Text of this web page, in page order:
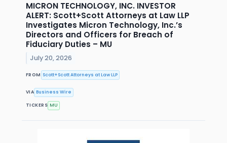
MICRON TECHNOLOGY, INC. INVESTOR
ALERT: Scott+Scott Attorneys at Law LLP
Investigates Micron Technology, Inc.’s
Directors and Officers for Breach of
Fiduciary Duties – MU
July 20, 2026
FROM Scott+Scott Attorneys at Law LLP
VIA Business Wire
TICKERS MU